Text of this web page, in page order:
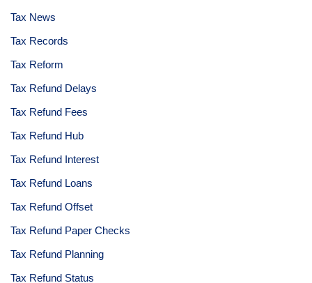
Tax News
Tax Records
Tax Reform
Tax Refund Delays
Tax Refund Fees
Tax Refund Hub
Tax Refund Interest
Tax Refund Loans
Tax Refund Offset
Tax Refund Paper Checks
Tax Refund Planning
Tax Refund Status